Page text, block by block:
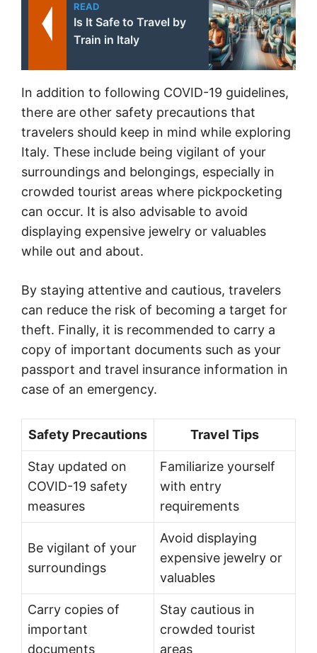
READ
Is It Safe to Travel by
Train in Italy
In addition to following COVID-19 guidelines,
there are other safety precautions that
travelers should keep in mind while exploring
Italy. These include being vigilant of your
surroundings and belongings, especially in
crowded tourist areas where pickpocketing
can occur. It is also advisable to avoid
displaying expensive jewelry or valuables
while out and about.
By staying attentive and cautious, travelers
can reduce the risk of becoming a target for
theft. Finally, it is recommended to carry a
copy of important documents such as your
passport and travel insurance information in
case of an emergency.
Safety Precautions Travel Tips
Stay updated on
COVID-19 safety
measures
Familiarize yourself
with entry
requirements
Be vigilant of your
surroundings
Avoid displaying
expensive jewelry or
valuables
Carry copies of
important
documents
Stay cautious in
crowded tourist
areas